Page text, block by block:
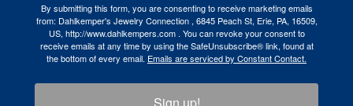
By submitting this form, you are consenting to receive marketing emails
from: Dahlkemper's Jewelry Connection , 6845 Peach St, Erie, PA, 16509,
US, http://www.dahlkempers.com . You can revoke your consent to
receive emails at any time by using the SafeUnsubscribe® link, found at
the bottom of every email. Emails are serviced by Constant Contact.